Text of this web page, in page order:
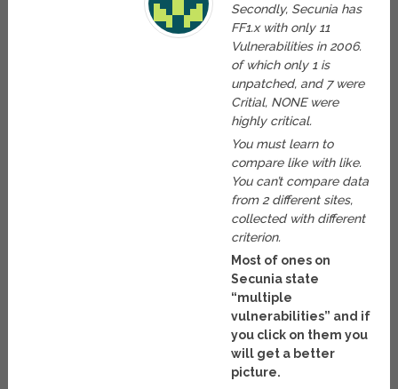
Secondly, Secunia has
FF1.x with only 11
Vulnerabilities in 2006.
of which only 1 is
unpatched, and 7 were
Critial, NONE were
highly critical.
You must learn to
compare like with like.
You can’t compare data
from 2 different sites,
collected with different
criterion.
Most of ones on
Secunia state
“multiple
vulnerabilities” and if
you click on them you
will get a better
picture.